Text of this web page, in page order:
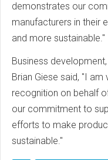
demonstrates our
manufacturers in their
and more sustainable."
Business
Brian Giese said, "I
recognition on behalf
our commitment to
efforts to make
sustainable."